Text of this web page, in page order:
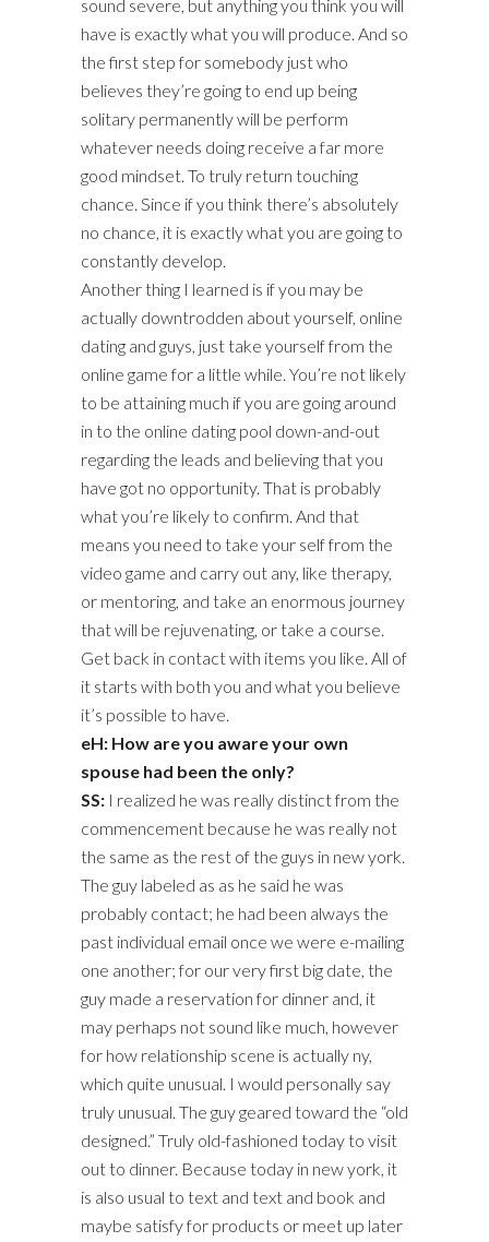
sound severe, but anything you think you will
have is exactly what you will produce. And so
the first step for somebody just who
believes they’re going to end up being
solitary permanently will be perform
whatever needs doing receive a far more
good mindset. To truly return touching
chance. Since if you think there’s absolutely
no chance, it is exactly what you are going to
constantly develop.
Another thing I learned is if you may be
actually downtrodden about yourself, online
dating and guys, just take yourself from the
online game for a little while. You’re not likely
to be attaining much if you are going around
in to the online dating pool down-and-out
regarding the leads and believing that you
have got no opportunity. That is probably
what you’re likely to confirm. And that
means you need to take your self from the
video game and carry out any, like therapy,
or mentoring, and take an enormous journey
that will be rejuvenating, or take a course.
Get back in contact with items you like. All of
it starts with both you and what you believe
it’s possible to have.
eH: How are you aware your own
spouse had been the only?
SS: I realized he was really distinct from the
commencement because he was really not
the same as the rest of the guys in new york.
The guy labeled as as he said he was
probably contact; he had been always the
past individual email once we were e-mailing
one another; for our very first big date, the
guy made a reservation for dinner and, it
may perhaps not sound like much, however
for how relationship scene is actually ny,
which quite unusual. I would personally say
truly unusual. The guy geared toward the “old
designed.” Truly old-fashioned today to visit
out to dinner. Because today in new york, it
is also usual to text and text and book and
maybe satisfy for products or meet up later